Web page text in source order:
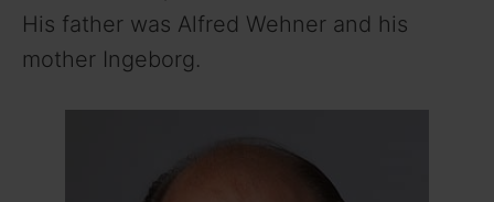
His father was Alfred Wehner and his
mother Ingeborg.